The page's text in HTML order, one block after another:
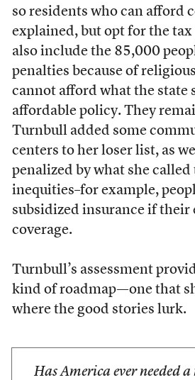
so residents who can afford
explained, but opt for the
also include the 85,000
penalties because of
cannot afford what the state
affordable policy. They
Turnbull added some
centers to her loser list, as
penalized by what she called
inequities–for example,
subsidized insurance if their
coverage.
Turnbull’s assessment
kind of roadmap—one that
where the good stories lurk.
Has America ever needed